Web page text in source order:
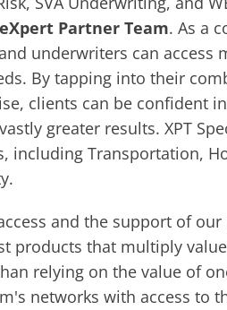
Partner Team. As a
underwriters can access
By tapping into their
clients can be confident
greater results. XPT
including Transportation,
and the support of
products that multiply
relying on the value of
networks with access to